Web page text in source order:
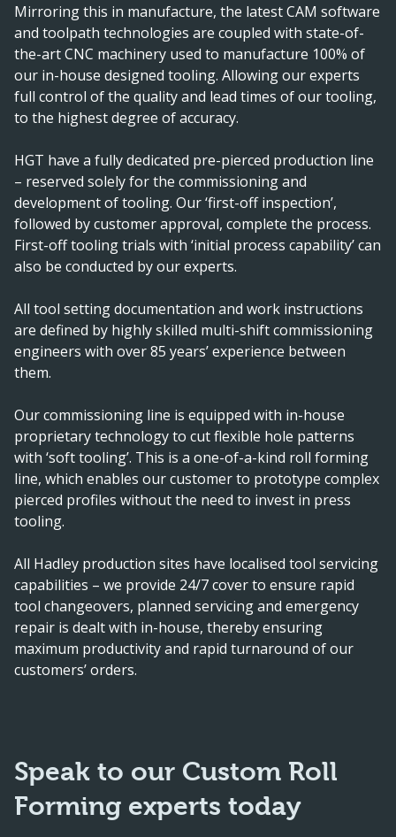
Mirroring this in manufacture, the latest CAM software
and toolpath technologies are coupled with state-of-
the-art CNC machinery used to manufacture 100% of
our in-house designed tooling. Allowing our experts
full control of the quality and lead times of our tooling,
to the highest degree of accuracy.
HGT have a fully dedicated pre-pierced production line
– reserved solely for the commissioning and
development of tooling. Our ‘first-off inspection’,
followed by customer approval, complete the process.
First-off tooling trials with ‘initial process capability’ can
also be conducted by our experts.
All tool setting documentation and work instructions
are defined by highly skilled multi-shift commissioning
engineers with over 85 years’ experience between
them.
Our commissioning line is equipped with in-house
proprietary technology to cut flexible hole patterns
with ‘soft tooling’. This is a one-of-a-kind roll forming
line, which enables our customer to prototype complex
pierced profiles without the need to invest in press
tooling.
All Hadley production sites have localised tool servicing
capabilities – we provide 24/7 cover to ensure rapid
tool changeovers, planned servicing and emergency
repair is dealt with in-house, thereby ensuring
maximum productivity and rapid turnaround of our
customers’ orders.
Speak to our Custom Roll
Forming experts today